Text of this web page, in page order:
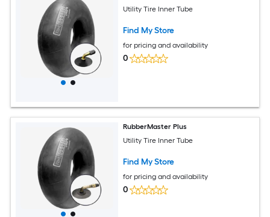
Utility Tire Inner Tube
Find My Store
for pricing and availability
0
RubberMaster Plus
Utility Tire Inner Tube
Find My Store
for pricing and availability
0